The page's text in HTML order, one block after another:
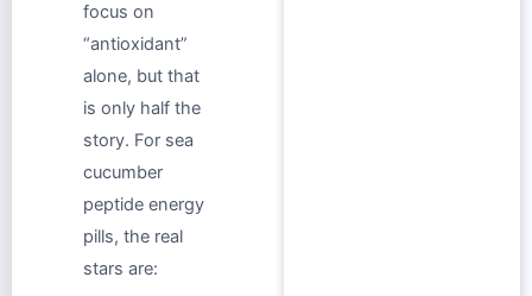
focus on
“antioxidant”
alone, but that
is only half the
story. For sea
cucumber
peptide energy
pills, the real
stars are: